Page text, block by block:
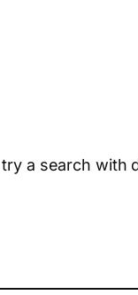
a search with